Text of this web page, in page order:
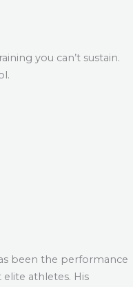
you can’t sustain.
been the performance
athletes. His